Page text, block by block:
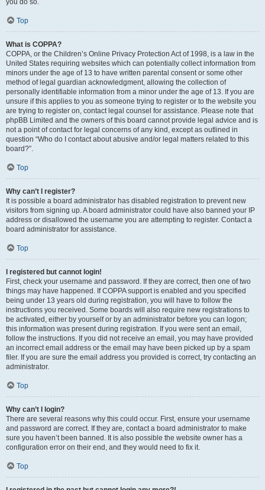
Top
What is COPPA?
COPPA, or the Children’s Online Privacy Protection Act of 1998, is a law in the
United States requiring websites which can potentially collect information from
minors under the age of 13 to have written parental consent or some other
method of legal guardian acknowledgment, allowing the collection of
personally identifiable information from a minor under the age of 13. If you are
unsure if this applies to you as someone trying to register or to the website you
are trying to register on, contact legal counsel for assistance. Please note that
phpBB Limited and the owners of this board cannot provide legal advice and is
not a point of contact for legal concerns of any kind, except as outlined in
question “Who do I contact about abusive and/or legal matters related to this
board?”.
Top
Why can’t I register?
It is possible a board administrator has disabled registration to prevent new
visitors from signing up. A board administrator could have also banned your IP
address or disallowed the username you are attempting to register. Contact a
board administrator for assistance.
Top
I registered but cannot login!
First, check your username and password. If they are correct, then one of two
things may have happened. If COPPA support is enabled and you specified
being under 13 years old during registration, you will have to follow the
instructions you received. Some boards will also require new registrations to
be activated, either by yourself or by an administrator before you can logon;
this information was present during registration. If you were sent an email,
follow the instructions. If you did not receive an email, you may have provided
an incorrect email address or the email may have been picked up by a spam
filer. If you are sure the email address you provided is correct, try contacting an
administrator.
Top
Why can’t I login?
There are several reasons why this could occur. First, ensure your username
and password are correct. If they are, contact a board administrator to make
sure you haven’t been banned. It is also possible the website owner has a
configuration error on their end, and they would need to fix it.
Top